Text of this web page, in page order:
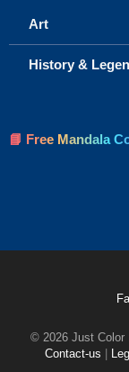
Art
History &
📘 Free Mandala
© 2026 Just Color
Contact-us